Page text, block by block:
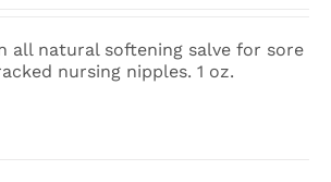
all natural softening salve for sore
nursing nipples. 1 oz.